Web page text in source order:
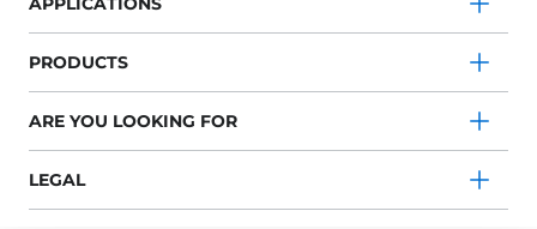
PRODUCTS
ARE YOU LOOKING FOR
LEGAL